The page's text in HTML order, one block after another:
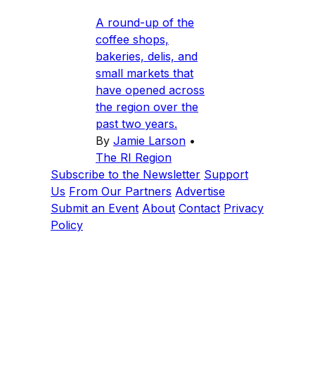
A round-up of the
coffee shops,
bakeries, delis, and
small markets that
have opened across
the region over the
past two years.
By Jamie Larson •
The RI Region
Subscribe to the Newsletter Support
Us From Our Partners Advertise
Submit an Event About Contact Privacy
Policy